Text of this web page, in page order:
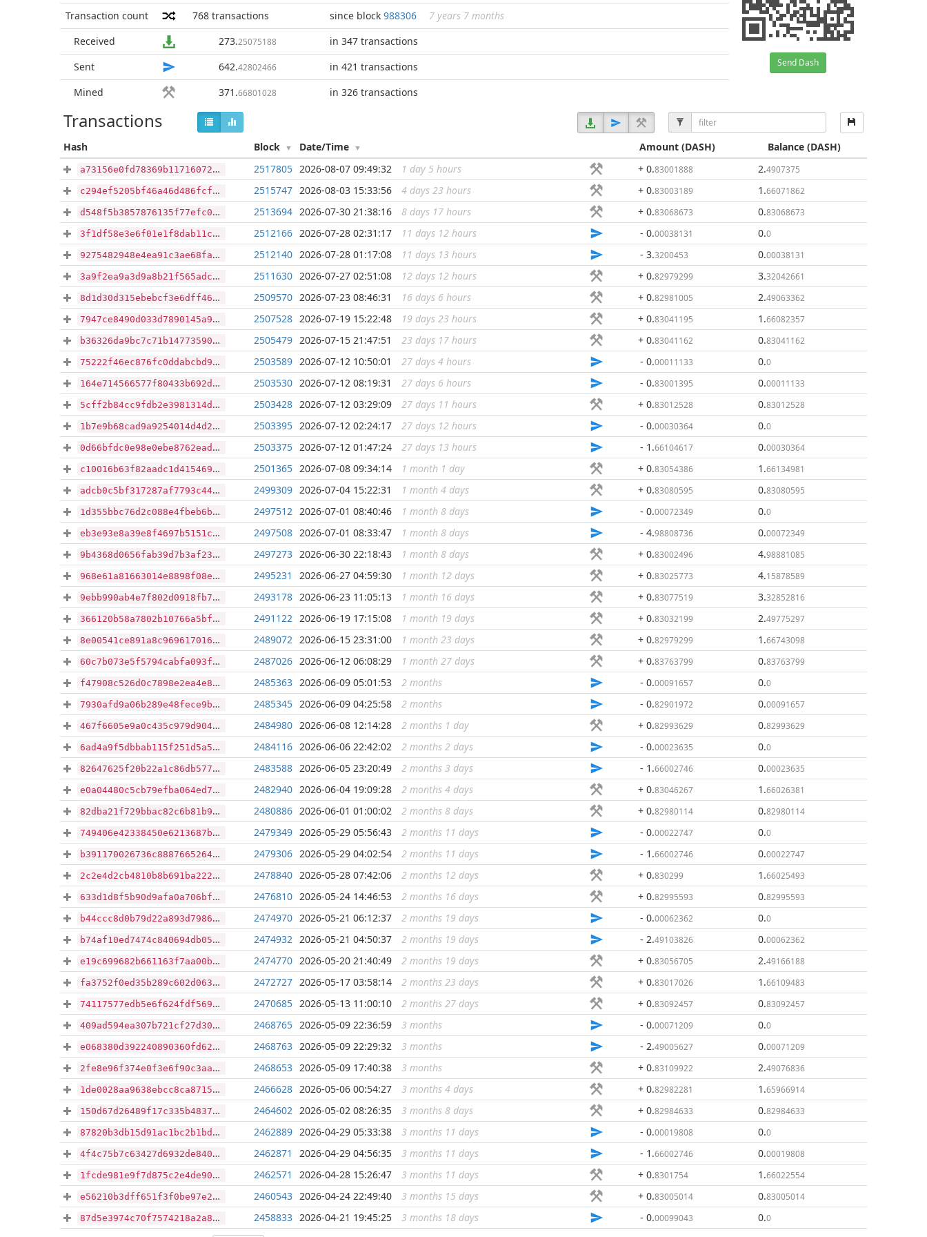
Send Dash
Transaction count 768 transactions since block 988306
7 years 7 months
Received
273.25075188
in 347 transactions
Sent
642.42802466
in 421 transactions
Mined
371 .66801028 in 326 transactions
Transactions
Hash Block Date/Time Amount(DASH) Balance (DASH)
a73156e0fd78369b11716072771271ac781dafe2f02717592a40bab57c1bb495 ...
2517805 2026-08-07 09:49:32 1 day 5 hours + 0.83001888 2.4907375
c294ef5205bf46a46d486fcf1be5ed5973a06a17e99bf921c9388000d53868fb ...
2515747 2026-08-03 15:33:56 4 days 23 hours + 0.83003189 1 .66071862
d548f5b3857876135f77efc03dd6aa23fafdd078852eb5a2d3e3f7b4de61d5d0 ...
2513694 2026-07-30 21:38:16 8 days 17 hours + 0.83068673 0.83068673
3f1df58e3e6f01e1f8dab11c7786dc228fa50d1c80d4a8a9e13732f2ead0faa9 ...
2512166 2026-07-28 02:31:17 11 days 12 hours - 0.00038131 0.0
9275482948e4ea91c3ae68facd2e870d85b34b4d79208ef89d12b5da7be2fe15 ...
2512140 2026-07-28 01:17:08 11 days 13 hours - 3.3200453 0.00038131
3a9f2ea9a3d9a8b21f565adc609e39695113387ac6643bf630d18c1203ece3c2 ...
2511630 2026-07-27 02:51:08 12 days 12 hours + 0.82979299 3.32042661
8d1d30d315ebebcf3e6dff46399e3a6838c26eab2b4df01e921e8ef3469f2a86 ...
2509570 2026-07-23 08:46:31 16 days 6 hours + 0.82981005 2.49063362
7947ce8490d033d7890145a98516a3ae3ad393f165d6d373597bdd5edb95a60a ...
2507528 2026-07-19 15:22:48 19 days 23 hours + 0.83041195 1 .66082357
b36326da9bc7c71b147735905db633574e408830415a18cf999e967e43a1c05b ...
2505479 2026-07-15 21:47:51 23 days 17 hours + 0.83041162 0.83041162
75222f46ec876fc0ddabcbd9a9bcaa480a3bbd8bd67d32dbcf39b5380c6ffa05 ...
2503589 2026-07-12 10:50:01 27 days 4 hours - 0.00011133 0.0
164e714566577f80433b692d5bce70ae91b55f3e671ec8ab5beff28daa09c93f ...
2503530 2026-07-12 08:19:31 27 days 6 hours - 0.83001395 0.00011133
5cff2b84cc9fdb2e3981314db198e9b02f4b01e2d2afd072e2bc904f649a08ca ...
2503428 2026-07-12 03:29:09 27 days 11 hours + 0.83012528 0.83012528
1b7e9b68cad9a9254014d4d26e49fcc2afb35ff4e4522421a1f9fe3a8958cbed ...
2503395 2026-07-12 02:24:17 27 days 12 hours - 0.00030364 0.0
0d66bfdc0e98e0ebe8762eada89b5f39e4f05519faeaf619d9f99cf62ce928e0 ...
2503375 2026-07-12 01:47:24 27 days 13 hours - 1 .66104617 0.00030364
c10016b63f82aadc1d4154691fb3c292031146b17292add3fc773ad37a5c8da0 ...
2501365 2026-07-08 09:34:14 1 month 1 day + 0.83054386 1 .66134981
adcb0c5bf317287af7793c4408a9100ea06e6d4a5890a2c4123dedaf007e2a39 ...
2499309 2026-07-04 15:22:31 1 month 4 days + 0.83080595 0.83080595
1d355bbc76d2c088e4fbeb6b71fd853db423a9f734ea72d6984036b213e026d2 ...
2497512 2026-07-01 08:40:46 1 month 8 days - 0.00072349 0.0
eb3e93e8a39e8f4697b5151c2f5bd99f7af68c7aabc7f8def780ffcaf5b2232b ...
2497508 2026-07-01 08:33:47 1 month 8 days - 4.98808736 0.00072349
9b4368d0656fab39d7b3af2336d38311feed3777dda41641819ac226aacfe03a ...
2497273 2026-06-30 22:18:43 1 month 8 days + 0.83002496 4.98881085
968e61a81663014e8898f08ed7e6c49a4465ea37f05f8df45d33f6a6b0dcd763 ...
2495231 2026-06-27 04:59:30 1 month 12 days + 0.83025773 4.15878589
9ebb990ab4e7f802d0918fb78a7c526ba50c289967b76853766a81edccf8b6e3 ...
2493178 2026-06-23 11:05:13 1 month 16 days + 0.83077519 3.32852816
366120b58a7802b10766a5bfc13f3787ed4945dfbc5b92692cc8bdd666e34ac0 ...
2491122 2026-06-19 17:15:08 1 month 19 days + 0.83032199 2.49775297
8e00541ce891a8c9696170163fe6ef3cf9a0e3e7e225809c09f33be854059b80 ...
2489072 2026-06-15 23:31:00 1 month 23 days + 0.82979299 1 .66743098
60c7b073e5f5794cabfa093f5ffb1687d1c313347fa6c368e7a1de9fa3b70199 ...
2487026 2026-06-12 06:08:29 1 month 27 days + 0.83763799 0.83763799
f47908c526d0c7898e2ea4e837195e1a24c565d3b74741ffcdf5e26b2519ba73 ...
2485363 2026-06-09 05:01:53 2 months - 0.00091657 0.0
7930afd9a06b289e48fece9b5c241995c684790032662f737fb443c384621b52 ...
2485345 2026-06-09 04:25:58 2 months - 0.82901972 0.00091657
467f6605e9a0c435c979d904041ca3659fcaac5afb549b9ab6b9111a1e3bb5af ...
2484980 2026-06-08 12:14:28 2 months 1 day + 0.82993629 0.82993629
6ad4a9f5dbbab115f251d5a549e5246a9b7e6ca06a84f91d3b52125a5ba71383 ...
2484116 2026-06-06 22:42:02 2 months 2 days - 0.00023635 0.0
82647625f20b22a1c86db5774d09e913a2ce9bfcf201244c8c5923fc2fd52eb0 ...
2483588 2026-06-05 23:20:49 2 months 3 days - 1 .66002746 0.00023635
e0a04480c5cb79efba064ed7baf793d146878442eae4b367133bceab1614489e ...
2482940 2026-06-04 19:09:28 2 months 4 days + 0.83046267 1 .66026381
82dba21f729bbac82c6b81b96264aa36482b7f6210999b30d1e0ed2f51953551 ...
2480886 2026-06-01 01:00:02 2 months 8 days + 0.82980114 0.82980114
749406e42338450e6213687bcd85a54fdd5f9156f2a6756fec7a1947e4c18f68 ...
2479349 2026-05-29 05:56:43 2 months 11 days - 0.00022747 0.0
b391170026736c8887665264254ca9535caed167e47a5b1ff4abc45e1f42d30c ...
2479306 2026-05-29 04:02:54 2 months 11 days - 1 .66002746 0.00022747
2c2e4d2cb4810b8b691ba22257b3bd26ad49c36ee708190cfc4a9b97e8541ffd ...
2478840 2026-05-28 07:42:06 2 months 12 days + 0.830299 1 .66025493
633d1d8f5b90d9afa0a706bfcb7d335f829db6f9c4191bdbce7c3378259fc4f9 ...
2476810 2026-05-24 14:46:53 2 months 16 days + 0.82995593 0.82995593
b44ccc8d0b79d22a893d7986803a4ad1585a9a745ddc934351bb48d08d7a9764 ...
2474970 2026-05-21 06:12:37 2 months 19 days - 0.00062362 0.0
b74af10ed7474c840694db05d35c5120f9ae70b9d988c0c6190d4bab2203c930 ...
2474932 2026-05-21 04:50:37 2 months 19 days - 2.49103826 0.00062362
e19c699682b661163f7aa00b9564cb4b35c32521e05a3f8d2be2dc639a4cea39 ...
2474770 2026-05-20 21:40:49 2 months 19 days + 0.83056705 2.49166188
fa3752f0ed35b289c602d063cc5675e73d6a709bf9fbef231ca75ddddd4b0726 ...
2472727 2026-05-17 03:58:14 2 months 23 days + 0.83017026 1 .66109483
74117577edb5e6f624fdf5698b7ef095bb8509c12dde004e0ea90d6d9665bc3d ...
2470685 2026-05-13 11:00:10 2 months 27 days + 0.83092457 0.83092457
409ad594ea307b721cf27d30a416bddeb2a563f7044f04b7eac304bb99341efe ...
2468765 2026-05-09 22:36:59 3 months - 0.00071209 0.0
e068380d392240890360fd62789f4f8d91fe094319e0e50657d2f24ef29186a3 ...
2468763 2026-05-09 22:29:32 3 months - 2.49005627 0.00071209
2fe8e96f374e0f3e6f90c3aa15ca744093b0bb4401721db87a9a07cb328afb75 ...
2468653 2026-05-09 17:40:38 3 months + 0.83109922 2.49076836
1de0028aa9638ebcc8ca87155d150d3ee2ce8246b42806748b23fc0392605698 ...
2466628 2026-05-06 00:54:27 3 months 4 days + 0.82982281 1 .65966914
150d67d26489f17c335b483735775e4094b2edd7570c34e0a79e3caed1ceb327 ...
2464602 2026-05-02 08:26:35 3 months 8 days + 0.82984633 0.82984633
87820b3db15d91ac1bc2b1bdc389d316cd4ee30a37ed163c15538b8e91ad2a82 ...
2462889 2026-04-29 05:33:38 3 months 11 days - 0.00019808 0.0
4f4c75b7c63427d6932de840f1d3e42508445c4d084df5d8b66d31f6519db7c2 ...
2462871 2026-04-29 04:56:35 3 months 11 days - 1 .66002746 0.00019808
1fcde981e9f7d875c2e4de9037ff0bf243d698fbb8b3db527193ea04f9478854 ...
2462571 2026-04-28 15:26:47 3 months 11 days + 0.8301754 1 .66022554
e56210b3dff651f3f0be97e236b6213ae2b1c5ff17d8a918dea4f662b5ed7241 ...
2460543 2026-04-24 22:49:40 3 months 15 days + 0.83005014 0.83005014
87d5e3974c70f7574218a2a8ad1604deecc564b4fa12e5dfd7d95b3cdbe42292 ...
2458833 2026-04-21 19:45:25 3 months 18 days - 0.00099043 0.0